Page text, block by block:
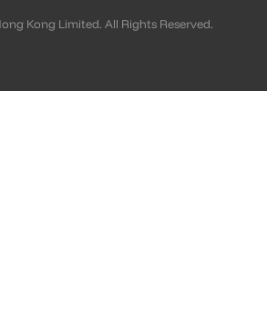
Kong Limited. All Rights Reserved.